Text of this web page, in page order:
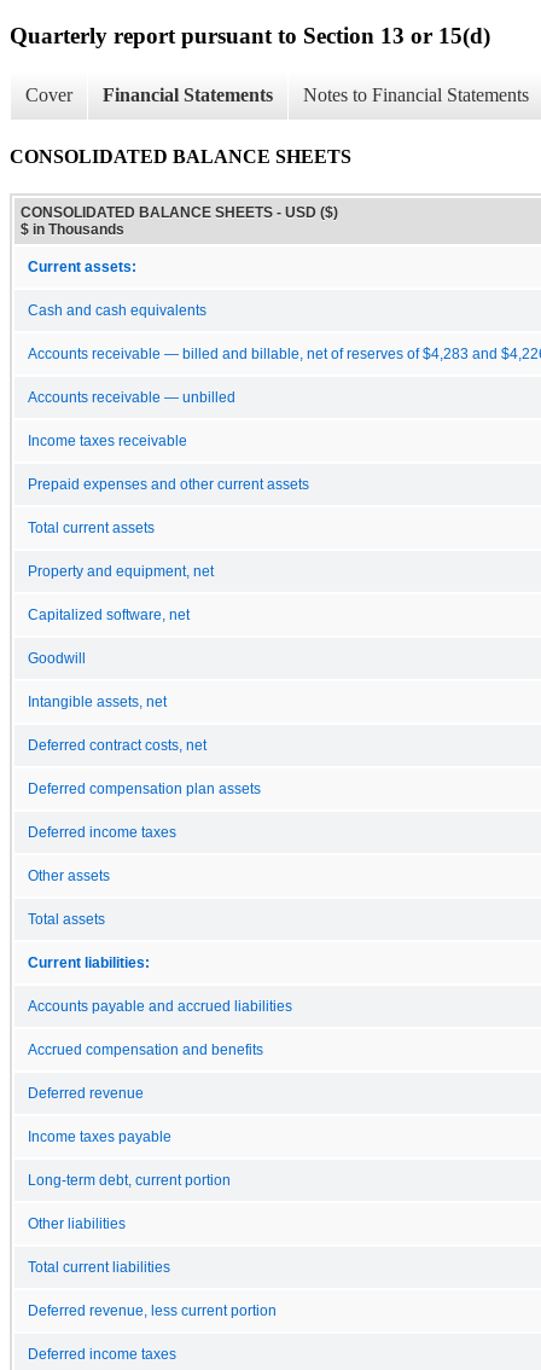
Quarterly report pursuant to Section 13 or 15(d)
Cover Financial Statements Notes to Financial Statements
CONSOLIDATED BALANCE SHEETS
CONSOLIDATED BALANCE SHEETS - USD ($)
$ in Thousands
Current assets:
Cash and cash equivalents
Accounts receivable — billed and billable, net of reserves of $4,283 and
Accounts receivable — unbilled
Income taxes receivable
Prepaid expenses and other current assets
Total current assets
Property and equipment, net
Capitalized software, net
Goodwill
Intangible assets, net
Deferred contract costs, net
Deferred compensation plan assets
Deferred income taxes
Other assets
Total assets
Current liabilities:
Accounts payable and accrued liabilities
Accrued compensation and benefits
Deferred revenue
Income taxes payable
Long-term debt, current portion
Other liabilities
Total current liabilities
Deferred revenue, less current portion
Deferred income taxes